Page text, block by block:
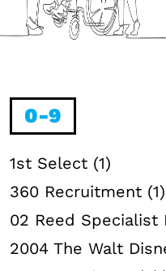
0-9
1st Select (1)
360 Recruitment (1)
02 Reed Specialist
2004 The Walt